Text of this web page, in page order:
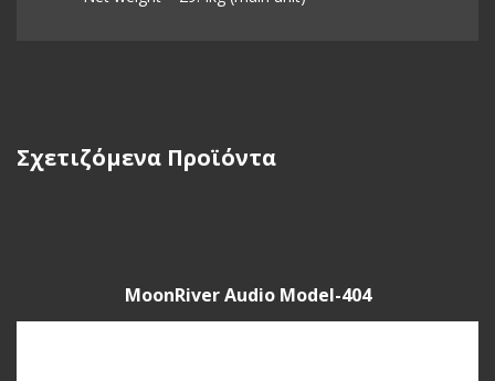
Σχετιζόμενα Προϊόντα
MoonRiver Audio Model-404